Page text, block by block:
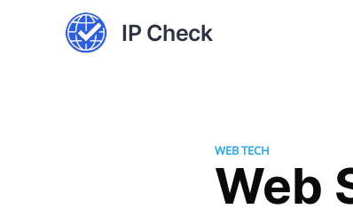
IP Check
WEB TECH
Web